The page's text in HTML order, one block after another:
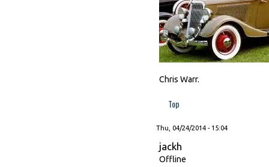
Chris Warr.
Top
Thu, 04/24/2014 - 15:04
jackh
Offline